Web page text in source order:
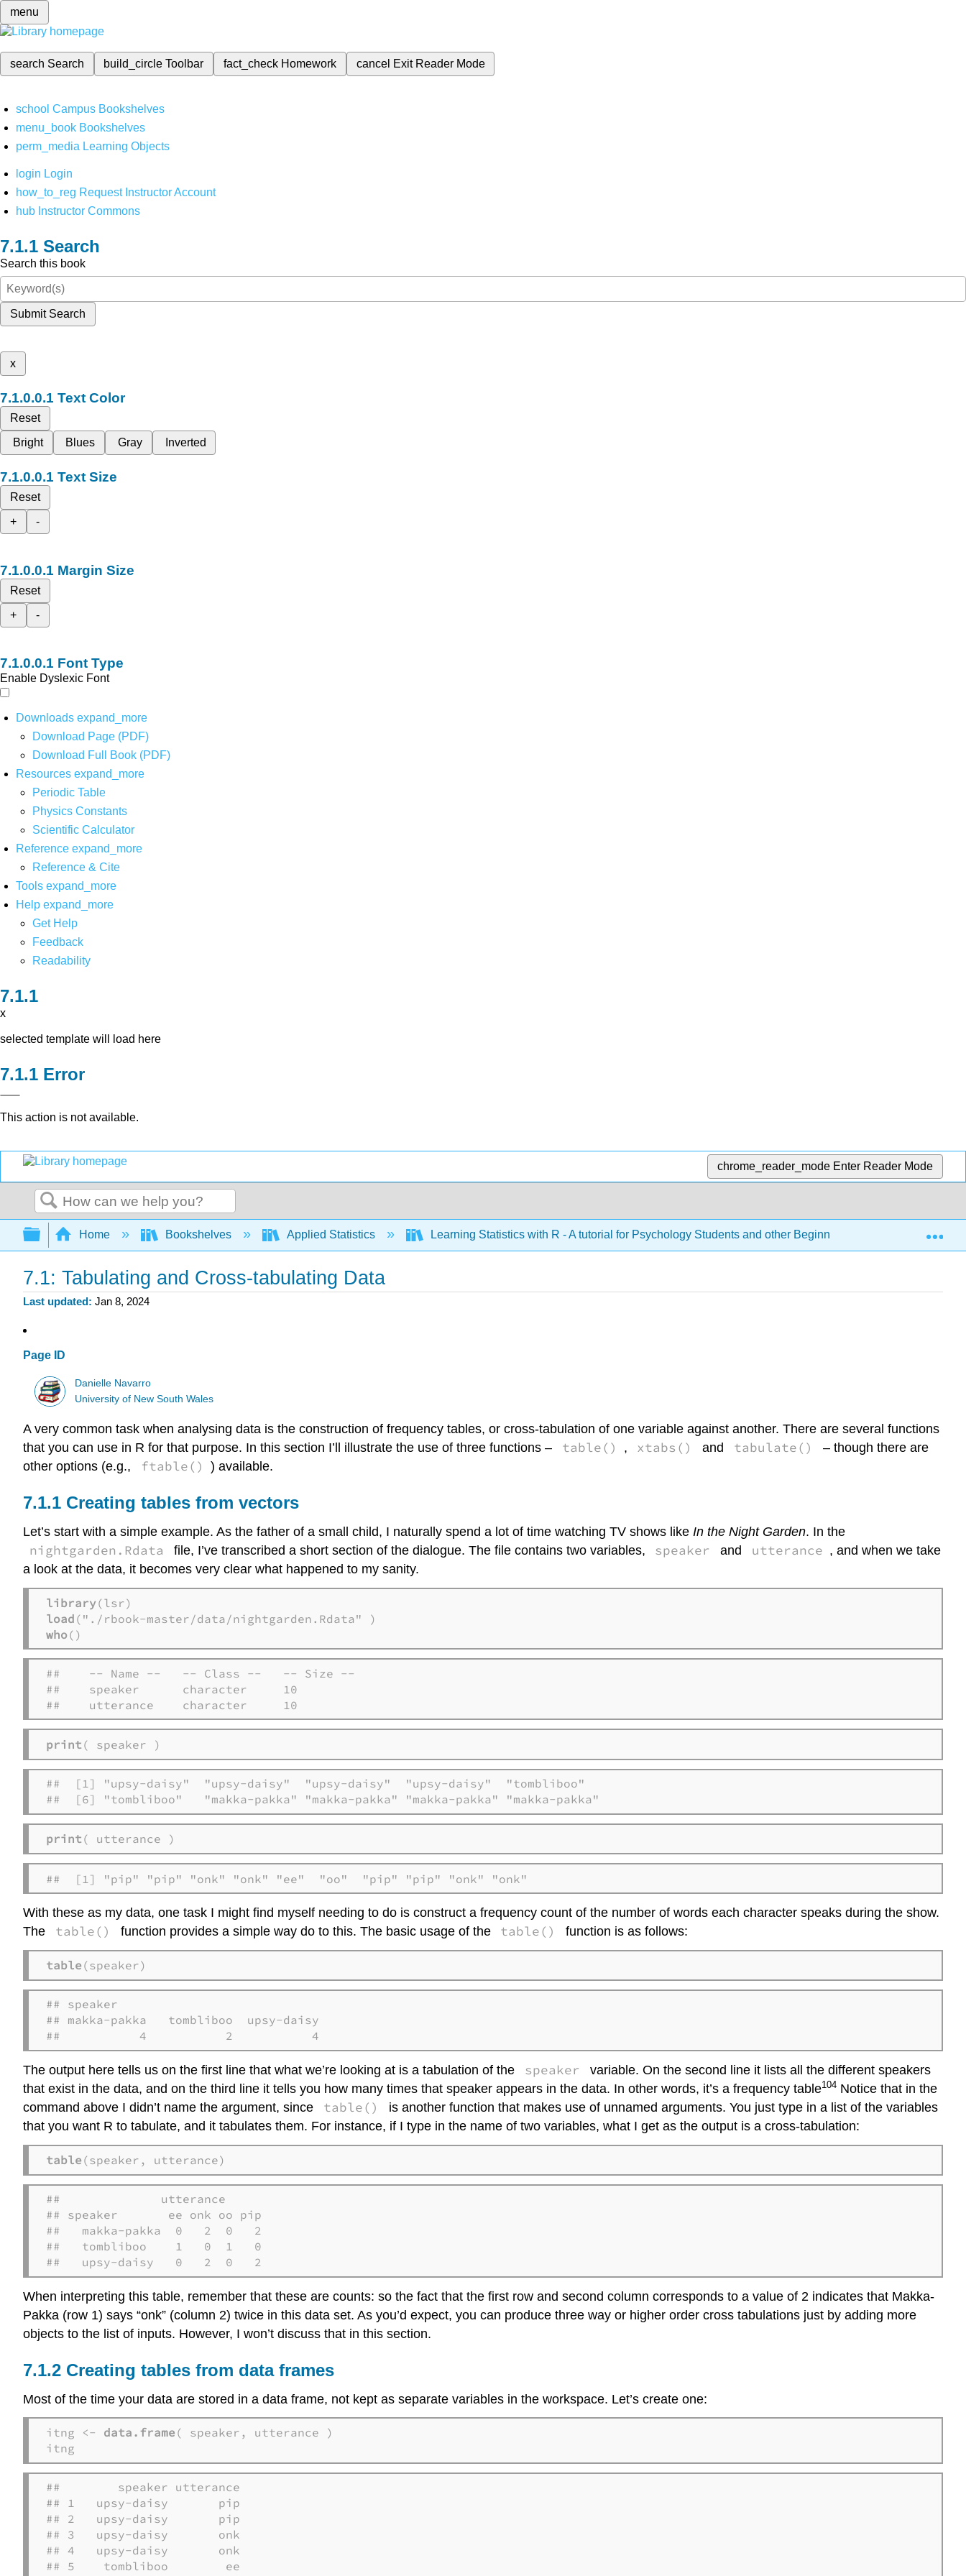
menu
search Search build_circleToolbar fact_check Homework cancel Exit Reader Mode
school Campus Bookshelves
menu_book Bookshelves
perm_media Learning Objects
login Login
how_to_reg Request Instructor Account
hub Instructor Commons
Search
Search this book
Submit Search
x
Text Color
Reset
Bright
Blues Gray Inverted
Text Size
Reset
+
-
Margin Size
Reset
+
-
Font Type
Enable Dyslexic Font
Downloads expand_more
Download Page (PDF)
Download Full Book (PDF)
Resources expand_more
Periodic Table
Physics Constants
Scientific Calculator
Reference expand_more
Reference & Cite
Tools expand_more
Help expand_more
Get Help
Feedback
Readability
x
selected template will load here
Error
This action is not available.
chrome_reader_mode Enter Reader Mode
Search
Expand/collapse global hierarchy
Home Bookshelves Applied Statistics Learning Statistics with R - A tutorial for Psychology Students and other Beginners (Navarro)
7.1: Tabulating and Cross-tabulating Data
Last updated Jan 8, 2024
Page ID
Danielle Navarro
University of New South Wales
A very common task when analysing data is the construction of frequency tables, or cross-tabulation of one variable against another. There are several functions
that you can use in R for that purpose. In this section I’ll illustrate the use of three functions –
table() , xtabs() and tabulate()
– though there are
other options (e.g.,
ftable() ) available.
Creating tables from vectors
Let’s start with a simple example. As the father of a small child, I naturally spend a lot of time watching TV shows like In the Night Garden. In the
nightgarden.Rdata file, I’ve transcribed a short section of the dialogue. The file contains two variables, speaker and utterance , and when we take
a look at the data, it becomes very clear what happened to my sanity.
library
load
who()
##    -- Name --   -- Class --   -- Size --
##    speaker      character     10
##    utterance    character     10
print ( speaker )
##  [1] "upsy-daisy"  "upsy-daisy"  "upsy-daisy"  "upsy-daisy"  "tombliboo"
##  [6] "tombliboo"   "makka-pakka" "makka-pakka" "makka-pakka" "makka-pakka"
print( utterance )
##  [1] "pip" "pip" "onk" "onk" "ee"  "oo"  "pip" "pip" "onk" "onk"
With these as my data, one task I might find myself needing to do is construct a frequency count of the number of words each character speaks during the show.
The
table() function provides a simple way do to this. The basic usage of the table() function is as follows:
table(speaker)
## speaker
## makka-pakka   tombliboo  upsy-daisy
##           4           2           4
The output here tells us on the first line that what we’re looking at is a tabulation of the speaker
variable. On the second line it lists all the different speakers
that exist in the data, and on the third line it tells you how many times that speaker appears in the data. In other words, it’s a frequency table104 Notice that in the
command above I didn’t name the argument, since
table()
is another function that makes use of unnamed arguments. You just type in a list of the variables
that you want R to tabulate, and it tabulates them. For instance, if I type in the name of two variables, what I get as the output is a cross-tabulation:
table(speaker, utterance)
##              utterance
## speaker       ee onk oo pip
##   makka-pakka  0   2  0   2
##   tombliboo    1   0  1   0
##   upsy-daisy   0   2  0   2
When interpreting this table, remember that these are counts: so the fact that the first row and second column corresponds to a value of 2 indicates that Makka-
Pakka (row 1) says “onk” (column 2) twice in this data set. As you’d expect, you can produce three way or higher order cross tabulations just by adding more
objects to the list of inputs. However, I won’t discuss that in this section.
Creating tables from data frames
Most of the time your data are stored in a data frame, not kept as separate variables in the workspace. Let’s create one:
itng <- data.frame( speaker, utterance )
itng
##        speaker utterance
## 1   upsy-daisy       pip
## 2   upsy-daisy       pip
## 3   upsy-daisy       onk
## 4   upsy-daisy       onk
## 5    tombliboo        ee